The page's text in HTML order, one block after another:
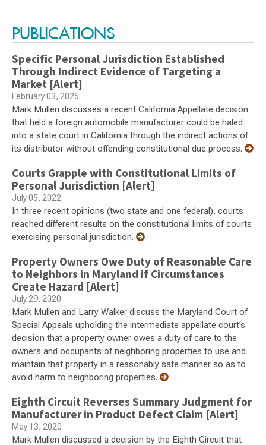
PUBLICATIONS
Specific Personal Jurisdiction Established
Through Indirect Evidence of Targeting a
Market [Alert]
February 03, 2025
Mark Mullen discusses a recent California Appellate decision
that held a foreign automobile manufacturer could be haled
into a state court in California through the indirect actions of
its distributor without offending constitutional due process.
Courts Grapple with Constitutional Limits of
Personal Jurisdiction [Alert]
July 05, 2022
In three recent opinions (two state and one federal), courts
reached different results on the constitutional limits of courts
exercising personal jurisdiction.
Property Owners Owe Duty of Reasonable Care
to Neighbors in Maryland if Circumstances
Create Hazard [Alert]
July 29, 2020
Mark Mullen and Larry Walker discuss the Maryland Court of
Special Appeals upholding the intermediate appellate court’s
decision that a property owner owes a duty of care to the
owners and occupants of neighboring properties to use and
maintain that property in a reasonably safe manner so as to
avoid harm to neighboring properties.
Eighth Circuit Reverses Summary Judgment for
Manufacturer in Product Defect Claim [Alert]
May 13, 2020
Mark Mullen discussed a decision by the Eighth Circuit that